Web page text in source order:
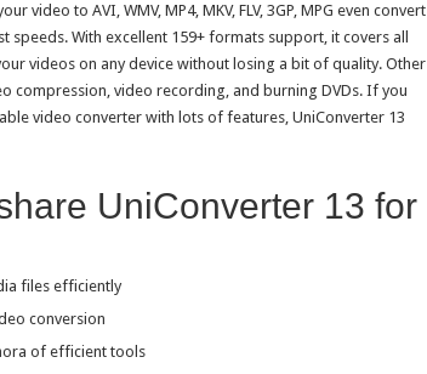
video to AVI, WMV, MP4, MKV, FLV, 3GP, MPG even convert
With excellent 159+ formats support, it covers all
videos on any device without losing a bit of quality. Other
compression, video recording, and burning DVDs. If you
video converter with lots of features, UniConverter 13
UniConverter 13 for
files efficiently
conversion
of efficient tools